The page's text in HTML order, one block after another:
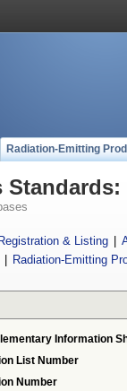
Radiation-Emitting
Registration & Listing
Radiation-Emitting
Information
List Number
Number